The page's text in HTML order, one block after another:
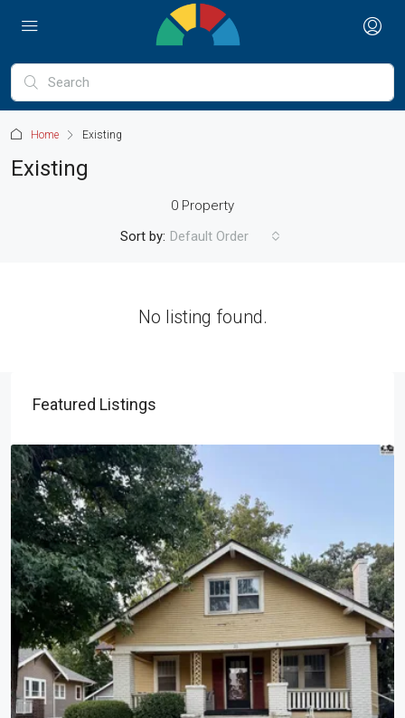
Home Existing
Existing
0 Property
Sort by: Default Order
No listing found.
Featured Listings